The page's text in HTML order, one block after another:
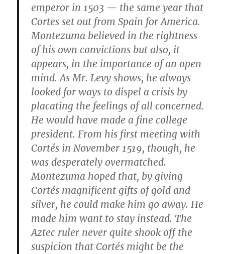
emperor in 1503 — the same year that
Cortes set out from Spain for America.
Montezuma believed in the rightness
of his own convictions but also, it
appears, in the importance of an open
mind. As Mr. Levy shows, he always
looked for ways to dispel a crisis by
placating the feelings of all concerned.
He would have made a fine college
president. From his first meeting with
Cortés in November 1519, though, he
was desperately overmatched.
Montezuma hoped that, by giving
Cortés magnificent gifts of gold and
silver, he could make him go away. He
made him want to stay instead. The
Aztec ruler never quite shook off the
suspicion that Cortés might be the